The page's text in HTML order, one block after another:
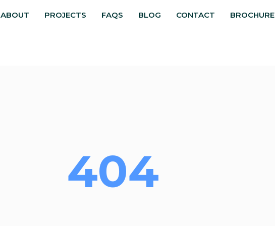
ABOUT PROJECTS FAQS BLOG CONTACT BROCHURE
404